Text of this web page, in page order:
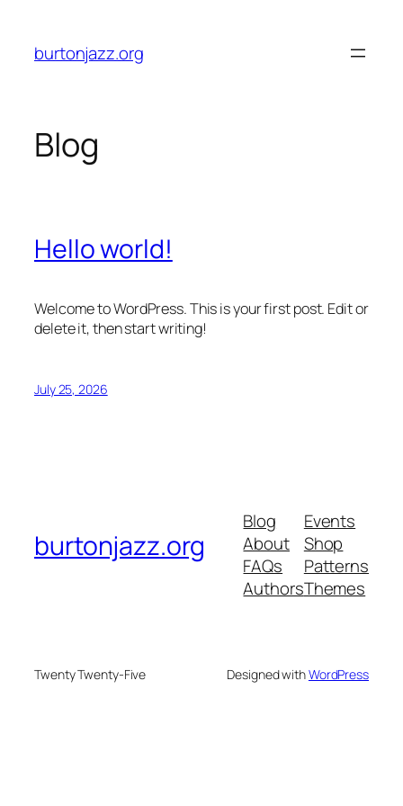
content
burtonjazz.org
Blog
Hello world!
Welcome to WordPress. This is your first post. Edit or
delete it, then start writing!
July 25, 2026
burtonjazz.org
Blog
About
FAQs
Authors
Events
Shop
Patterns
Themes
Twenty Twenty-Five Designed withWordPress